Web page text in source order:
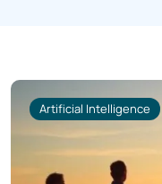
Artificial Intelligence